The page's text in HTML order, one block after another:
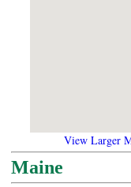
View Larger
Maine